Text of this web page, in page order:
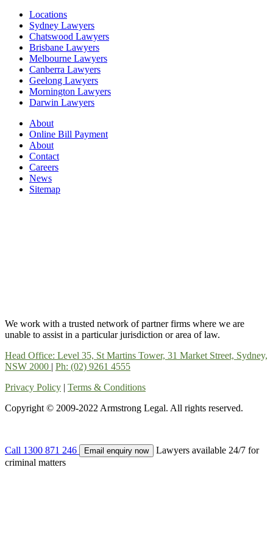
Locations
Sydney Lawyers
Chatswood Lawyers
Brisbane Lawyers
Melbourne Lawyers
Canberra Lawyers
Geelong Lawyers
Mornington Lawyers
Darwin Lawyers
About
Online Bill Payment
About
Contact
Careers
News
Sitemap
We work with a trusted network of partner firms where we are
unable to assist in a particular jurisdiction or area of law.
Head Office: Level 35, St Martins Tower, 31 Market Street, Sydney,
NSW 2000 | Ph: (02) 9261 4555
Privacy Policy | Terms & Conditions
Copyright © 2009-2022 Armstrong Legal. All rights reserved.
Call 1300 871 246 Email enquiry now
Lawyers available 24/7 for
criminal matters